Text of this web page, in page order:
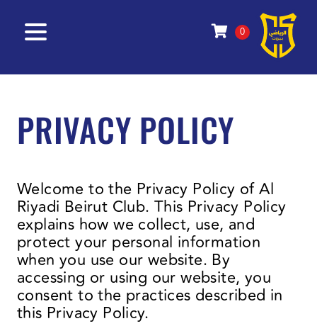
0
PRIVACY POLICY
Welcome to the Privacy Policy of Al
Riyadi Beirut Club. This Privacy Policy
explains how we collect, use, and
protect your personal information
when you use our website. By
accessing or using our website, you
consent to the practices described in
this Privacy Policy.